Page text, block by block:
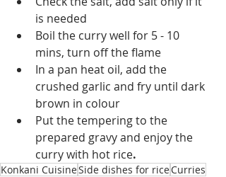
is needed
Boil the curry well for 5 - 10
mins, turn off the flame
In a pan heat oil, add the
crushed garlic and fry until dark
brown in colour
Put the tempering to the
prepared gravy and enjoy the
curry with hot rice.
Konkani CuisineSide dishes for riceCurries